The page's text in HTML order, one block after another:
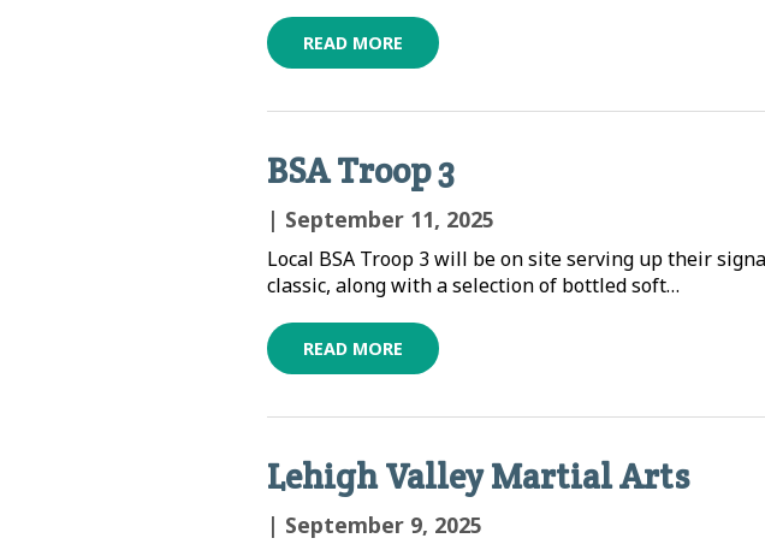
READ MORE
BSA Troop 3
| September 11, 2025
Local BSA Troop 3 will be on site serving up their
classic, along with a selection of bottled soft…
READ MORE
Lehigh Valley Martial Arts
| September 9, 2025